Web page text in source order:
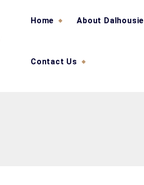
Home About Dalhousie
Contact Us